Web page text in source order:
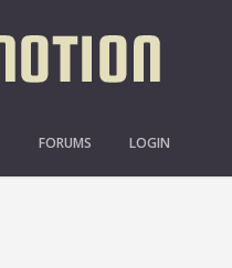
FORUMS LOGIN